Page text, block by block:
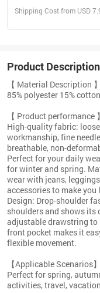
Shipping Cost from USD
Product Description
【 Material Description 】
85% polyester 15% cotton
【 Product performance 】
High-quality fabric:
workmanship, fine
breathable, non-
Perfect for your daily
for winter and spring.
wear with jeans,
accessories to make
Design: Drop-shoulder
shoulders and shows its
adjustable drawstring to
front pocket makes it
flexible movement.
【Applicable Scenarios】
Perfect for spring,
activities, travel,